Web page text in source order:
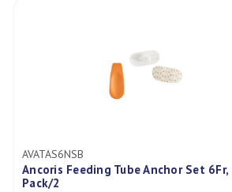
AVATAS6NSB
Ancoris Feeding Tube Anchor Set 6Fr,
Pack/2